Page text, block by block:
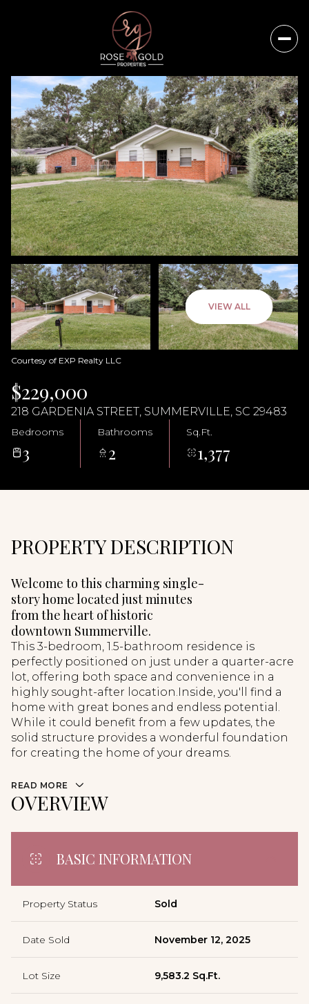
VIEW ALL
Courtesy of EXP Realty LLC
$229,000
218 GARDENIA STREET, SUMMERVILLE, SC 29483
Bedrooms
3
Bathrooms
2
Sq.Ft.
1,377
PROPERTY DESCRIPTION
Welcome to this charming single-
story home located just minutes
from the heart of historic
downtown Summerville.
This 3-bedroom, 1.5-bathroom residence is
perfectly positioned on just under a quarter-acre
lot, offering both space and convenience in a
highly sought-after location.Inside, you'll find a
home with great bones and endless potential.
While it could benefit from a few updates, the
solid structure provides a wonderful foundation
for creating the home of your dreams.
READ MORE
OVERVIEW
BASIC INFORMATION
Property Status Sold
Date Sold November 12, 2025
Lot Size 9,583.2 Sq.Ft.
Saturday
08
Aug
Sunday
09
Aug